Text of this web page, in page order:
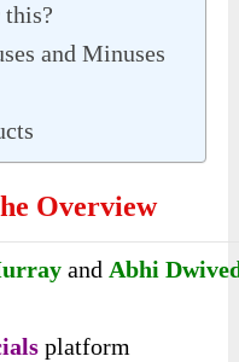
and Minuses
Overview
and Abhi
platform